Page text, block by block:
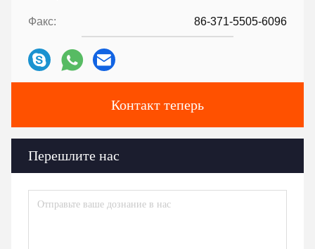
Факс: 86-371-5505-6096
Контакт теперь
Перешлите нас